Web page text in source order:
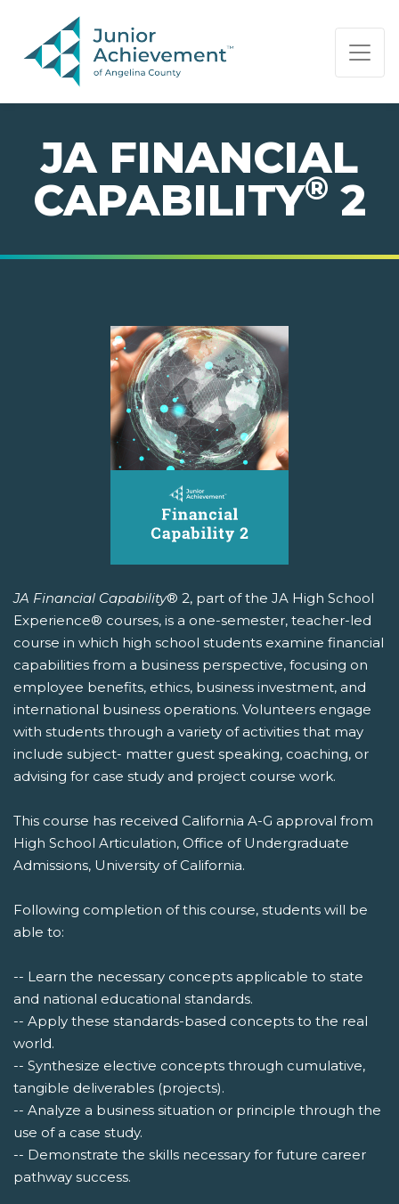
PAGE NAVIGATION:
END OF PAGE NAVIGATION.
JA FINANCIAL
CAPABILITY® 2
JA Financial Capability® 2, part of the JA High School
Experience® courses, is a one-semester, teacher-led
course in which high school students examine financial
capabilities from a business perspective, focusing on
employee benefits, ethics, business investment, and
international business operations. Volunteers engage
with students through a variety of activities that may
include subject- matter guest speaking, coaching, or
advising for case study and project course work.
This course has received California A-G approval from
High School Articulation, Office of Undergraduate
Admissions, University of California.
Following completion of this course, students will be
able to:
-- Learn the necessary concepts applicable to state
and national educational standards.
-- Apply these standards-based concepts to the real
world.
-- Synthesize elective concepts through cumulative,
tangible deliverables (projects).
-- Analyze a business situation or principle through the
use of a case study.
-- Demonstrate the skills necessary for future career
pathway success.